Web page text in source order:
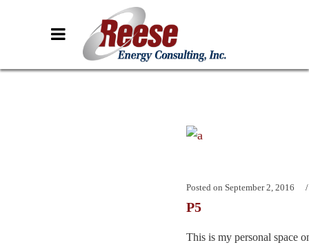
Posted on September 2, 2016
P5
This is my personal space